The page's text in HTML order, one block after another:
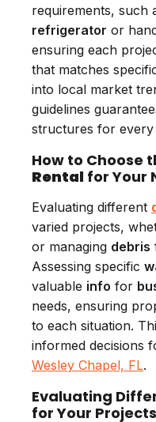
requirements, such
refrigerator or
ensuring each
that matches
into local market
guidelines
structures for every
How to Choose
Rental for Your
Evaluating different
varied projects,
or managing debris
Assessing specific
valuable info for
needs, ensuring
to each situation.
informed decisions
Wesley Chapel, FL.
Evaluating
for Your Projects